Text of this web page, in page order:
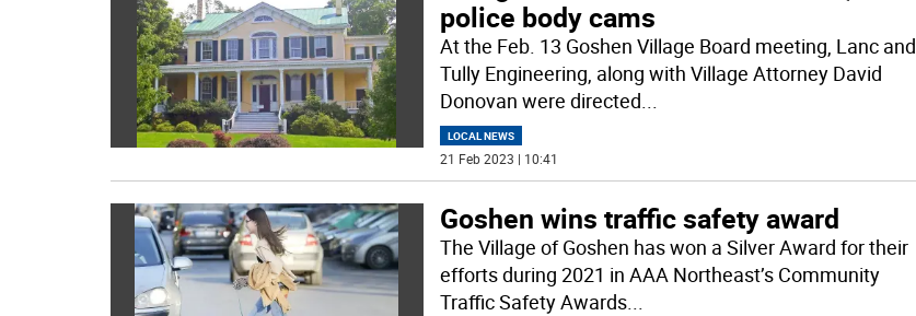
police body cams
At the Feb. 13 Goshen Village Board meeting, Lanc and
Tully Engineering, along with Village Attorney David
Donovan were directed...
LOCAL NEWS
21 Feb 2023 | 10:41
Goshen wins traffic safety award
The Village of Goshen has won a Silver Award for their
efforts during 2021 in AAA Northeast’s Community
Traffic Safety Awards...